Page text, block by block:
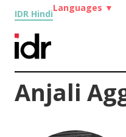
IDR Hindi
Languages ▼
Anjali